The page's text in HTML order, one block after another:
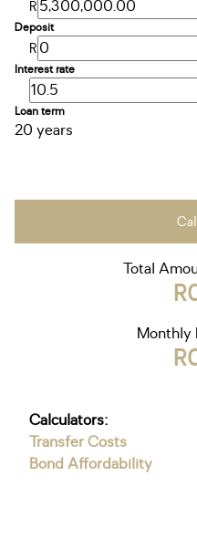
R
Deposit
R
Interest rate
Loan term
20 years
Total
Monthly
Calculators:
Transfer Costs
Bond Affordability